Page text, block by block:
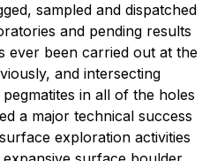
sampled and dispatched
and pending results
ever been carried out at the
and intersecting
in all of the holes
a major technical success
exploration activities